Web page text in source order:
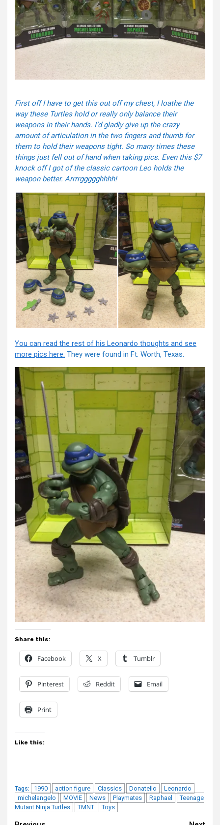
First off I have to get this out off my chest, I loathe the
way these Turtles hold or really only balance their
weapons in their hands. I’d gladly give up the crazy
amount of articulation in the two fingers and thumb for
them to hold their weapons tight. So many times these
things just fell out of hand when taking pics. Even this $7
knock off I got of the classic cartoon Leo holds the
weapon better. Arrrrggggghhhh!
You can read the rest of his Leonardo thoughts and see
more pics here. They were found in Ft. Worth, Texas.
Share this:
Facebook X Tumblr
Pinterest Reddit Email
Print
Like this:
Tags: 1990 action figure Classics Donatello
Leonardo
michelangelo
MOVIE News Playmates Raphael
Teenage
Mutant Ninja Turtles
TMNT Toys